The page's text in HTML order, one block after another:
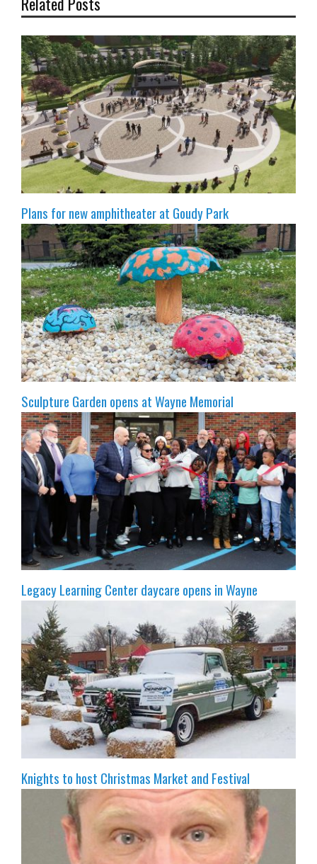
Plans for new amphitheater at Goudy Park
Sculpture Garden opens at Wayne Memorial
Legacy Learning Center daycare opens in Wayne
Knights to host Christmas Market and Festival